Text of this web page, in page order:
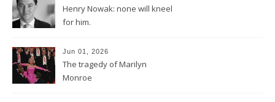
Henry Nowak: none will kneel
for him.
Jun 01, 2026
The tragedy of Marilyn
Monroe